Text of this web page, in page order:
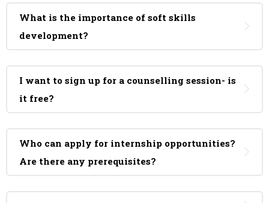
What is the importance of soft skills
development?
I want to sign up for a counselling session- is
it free?
Who can apply for internship opportunities?
Are there any prerequisites?